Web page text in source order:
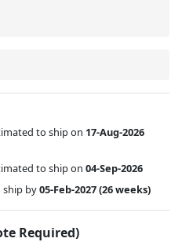
to ship on 17-Aug-2026
to ship on 04-Sep-2026
ship by05-Feb-2027(26 weeks)
Required)